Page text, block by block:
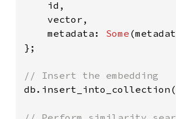
    id,
    vector,
    metadata:
Some
};
db.insert_into_collection(